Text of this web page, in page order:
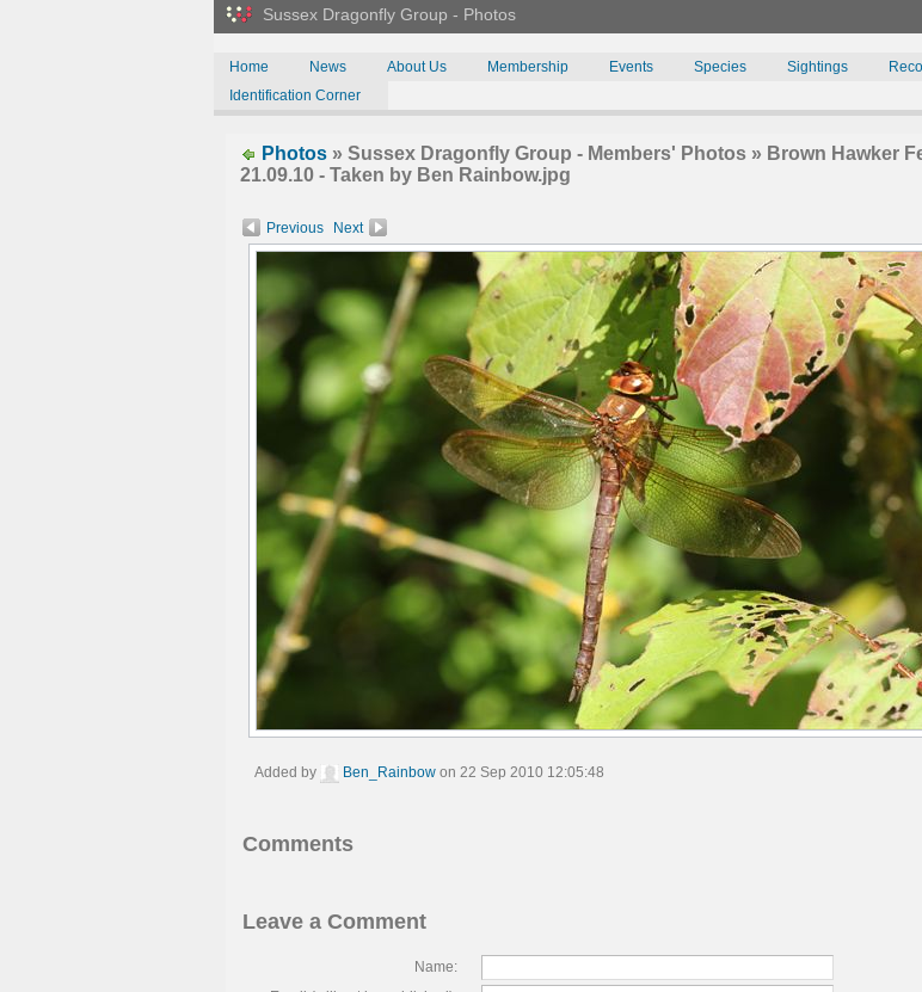
Sussex Dragonfly Group - Photos
Home News About Us Membership Events Species Sightings
Identification Corner
Photos » Sussex Dragonfly Group - Members' Photos » Brown Hawker
21.09.10 - Taken by Ben Rainbow.jpg
Previous Next
Added by Ben_Rainbow on 22 Sep 2010 12:05:48
Comments
Leave a Comment
Name: